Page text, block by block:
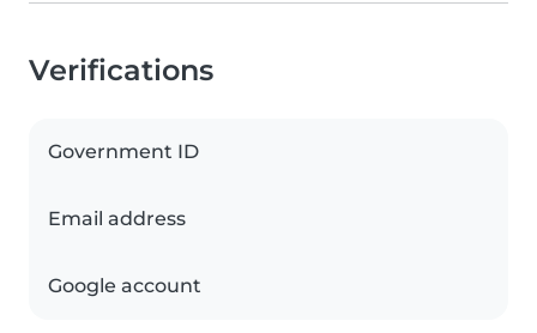
Verifications
Government ID
Email address
Google account